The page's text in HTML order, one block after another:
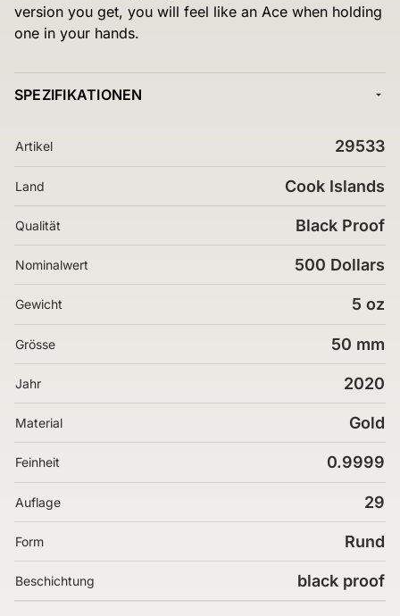
version you get, you will feel like an Ace when holding
one in your hands.
SPEZIFIKATIONEN
Artikel 29533
Land Cook Islands
Qualität Black Proof
Nominalwert 500 Dollars
Gewicht 5 oz
Grösse 50 mm
Jahr 2020
Material Gold
Feinheit 0.9999
Auflage 29
Form Rund
Beschichtung black proof